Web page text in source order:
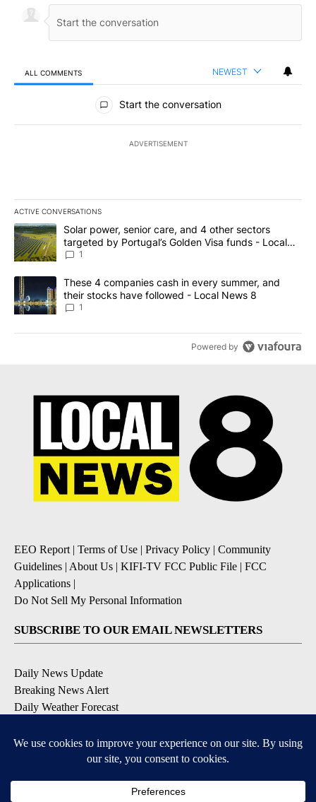
ALL COMMENTS NEWEST
All Comments
Start the conversation
ADVERTISEMENT
ACTIVE CONVERSATIONS
The following is a list of the most commented articles in the last
A trending article titled "Solar power, senior care, and 4 other
Solar power, senior care, and 4 other sectors
targeted by Portugal’s Golden Visa funds - Local
News 8
1
A trending article titled "These 4 companies cash in every
These 4 companies cash in every summer, and
their stocks have followed - Local News 8
1
Powered by
EEO Report| Terms of Use Privacy Policy
Community
Guidelines About Us KIFI-TV FCC Public File
FCC
Applications
Do Not Sell My Personal Information
SUBSCRIBE TO OUR EMAIL NEWSLETTERS
Daily News Update
Breaking News Alert
Daily Weather Forecast
Contests and Promotions